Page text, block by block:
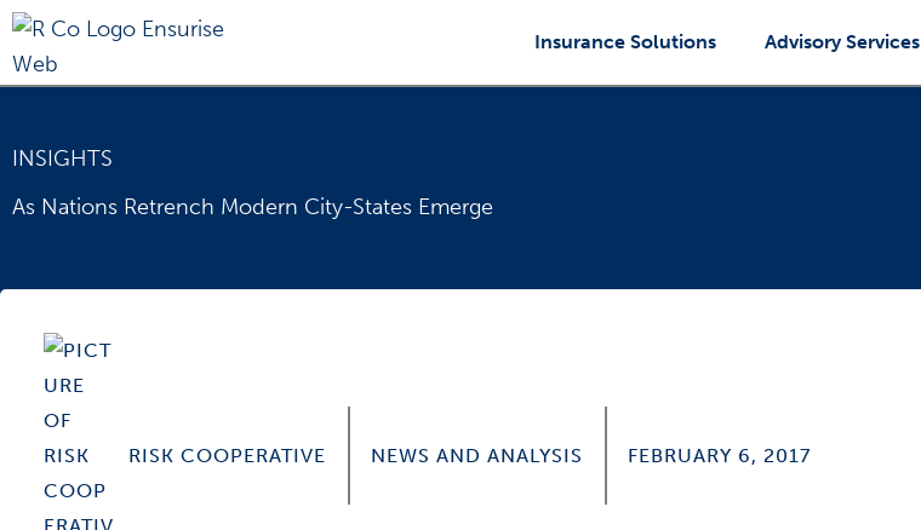
Skip
to
content
Insurance Solutions Advisory Services
INSIGHTS
As Nations Retrench Modern City-States Emerge
RISK COOPERATIVE NEWS AND ANALYSIS FEBRUARY 6, 2017